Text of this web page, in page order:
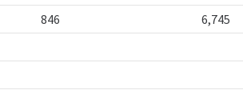
846
6,745